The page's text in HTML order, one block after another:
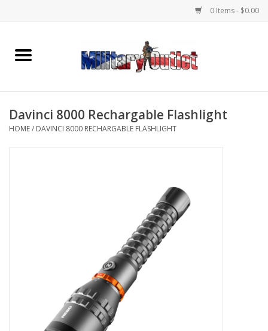
0 Items - $0.00
Home
Memorabilia
Davinci 8000 Rechargable Flashlight
HOME/ DAVINCI 8000 RECHARGABLE FLASHLIGHT